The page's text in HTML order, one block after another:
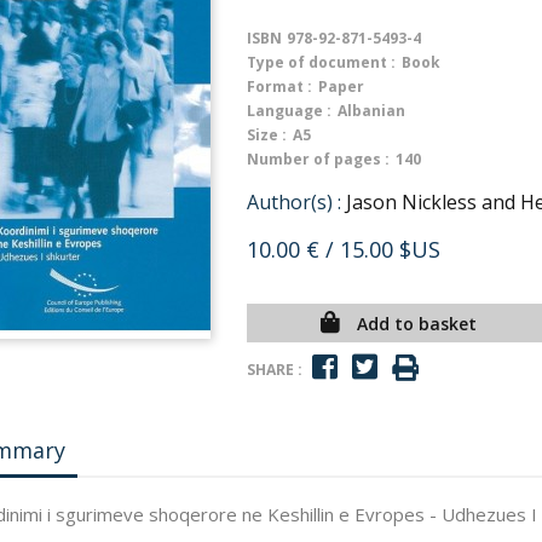
ISBN 978-92-871-5493-4
Type of document : Book
Format : Paper
Language : Albanian
Size : A5
Number of pages : 140
Author(s) : Jason Nickless and
10.00 € / 15.00 $US
Add to basket
SHARE :
i sgurimeve shoqerore ne Keshillin e Evropes - Udhezues